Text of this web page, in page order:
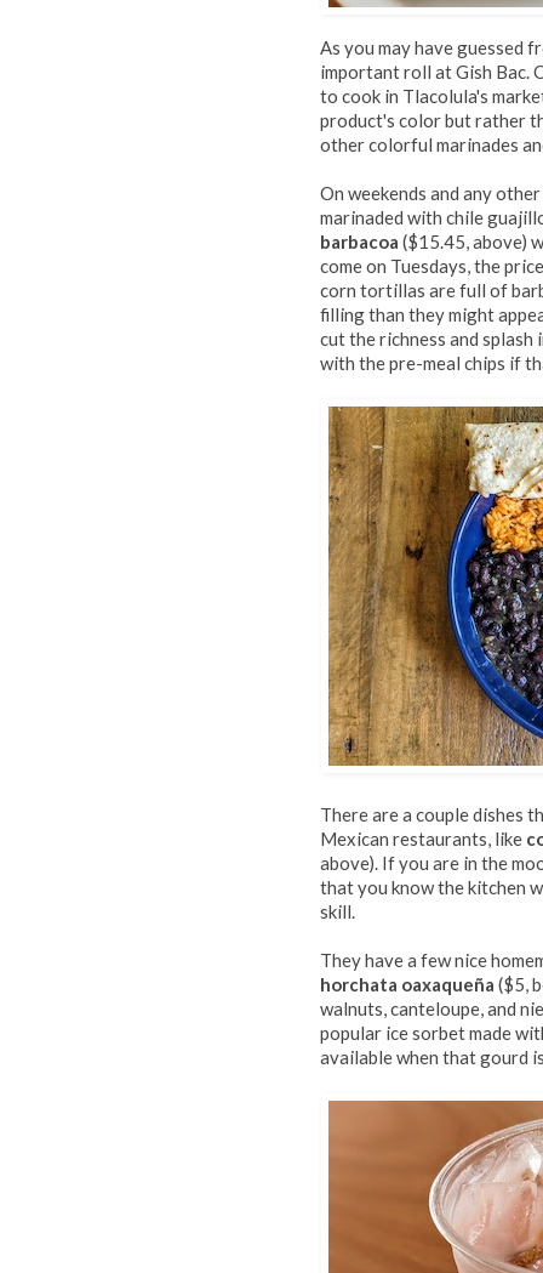
As you may have guessed
important roll at Gish Bac.
to cook in Tlacolula's
product's color but rather
other colorful marinades
On weekends and any
marinaded with chile
barbacoa ($15.45, above)
come on Tuesdays, the
corn tortillas are full of
filling than they might
cut the richness and
with the pre-meal chips if
There are a couple dishes
Mexican restaurants, like
above). If you are in the
that you know the kitchen
skill.
They have a few nice
horchata oaxaqueña ($5,
walnuts, canteloupe, and
popular ice sorbet made
available when that gourd